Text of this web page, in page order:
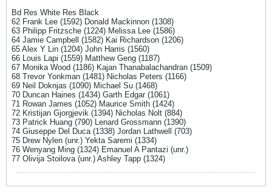
Bd Res White Res Black
62 Frank Lee (1592) Donald Mackinnon (1308)
63 Philipp Fritzsche (1224) Melissa Lee (1586)
64 Jamie Campbell (1582) Kai Richardson (1206)
65 Alex Y Lin (1204) John Harris (1560)
66 Louis Lapi (1559) Matthew Geng (1187)
67 Monika Wood (1186) Kajan Thanabalachandran (1509)
68 Trevor Yonkman (1481) Nicholas Peters (1166)
69 Neil Doknjas (1090) Michael Su (1468)
70 Duncan Haines (1434) Garth Edgar (1061)
71 Rowan James (1052) Maurice Smith (1424)
72 Kristijan Gjorgjevik (1394) Nicholas Nolt (884)
73 Patrick Huang (790) Lenard Grossmann (1390)
74 Giuseppe Del Duca (1338) Jordan Lathwell (703)
75 Drew Nylen (unr.) Yekta Saremi (1334)
76 Wenyang Ming (1324) Emanuel A Pantazi (unr.)
77 Olivija Stoilova (unr.) Ashley Tapp (1324)